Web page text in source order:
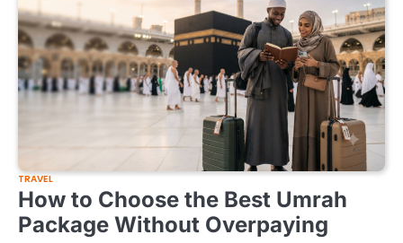
TRAVEL
How to Choose the Best Umrah
Package Without Overpaying